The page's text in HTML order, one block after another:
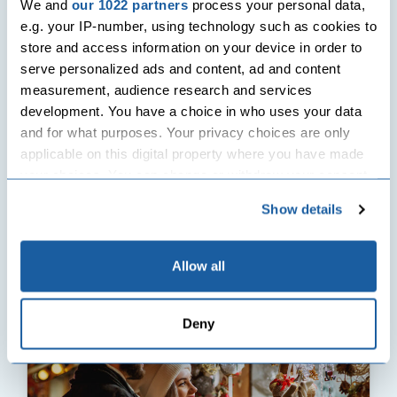
We and our 1022 partners process your personal data,
e.g. your IP-number, using technology such as cookies to
store and access information on your device in order to
serve personalized ads and content, ad and content
measurement, audience research and services
development. You have a choice in who uses your data
and for what purposes. Your privacy choices are only
applicable on this digital property where you have made
your choices. You can change or withdraw your consent
If you allow, we would also like to:
location which can be accurate to within several
Identify your device by actively scanning it for
specific characteristics (fingerprinting)
Find out more about how your personal data is processed
Show details
Allow all
Deny
Seasonal Events
Cancelled Christmas Markets 2020 Vs. Virtual
Christmas Markets
With Christmas around the corner, I believe all of you reading
this right now are cosy in your pyjamas! So,...